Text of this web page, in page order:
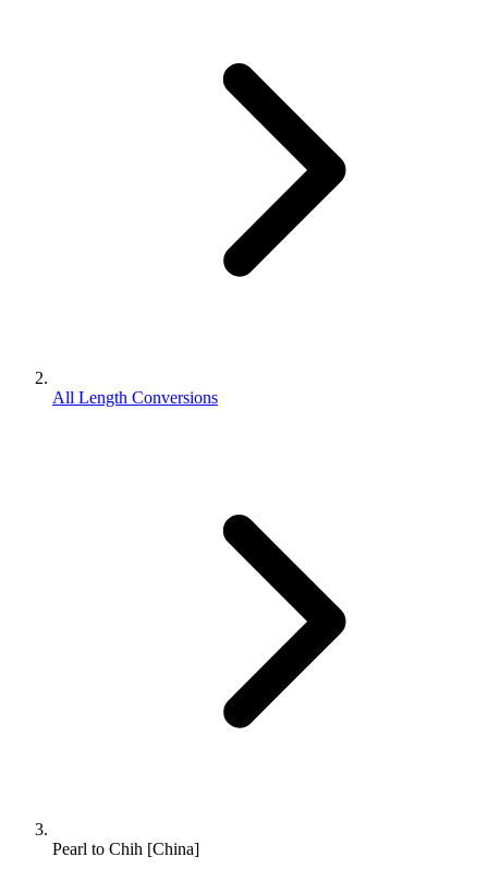
All Length Conversions
Pearl to Chih [China]